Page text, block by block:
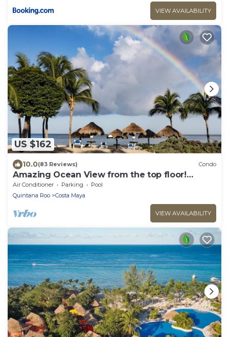
VIEW AVAILABILITY
US $162
10.0(83 Reviews) Condo
Amazing Ocean View from the top floor!
Wonderful Pools, Grounds, & Beach!
Air Conditioner Parking
Pool
Quintana Roo
Costa Maya
VIEW AVAILABILITY